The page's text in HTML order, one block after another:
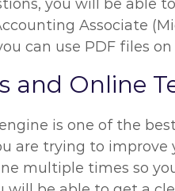
you will be able
Associate
can use PDF files
and Online
is one of the
are trying to
multiple times so